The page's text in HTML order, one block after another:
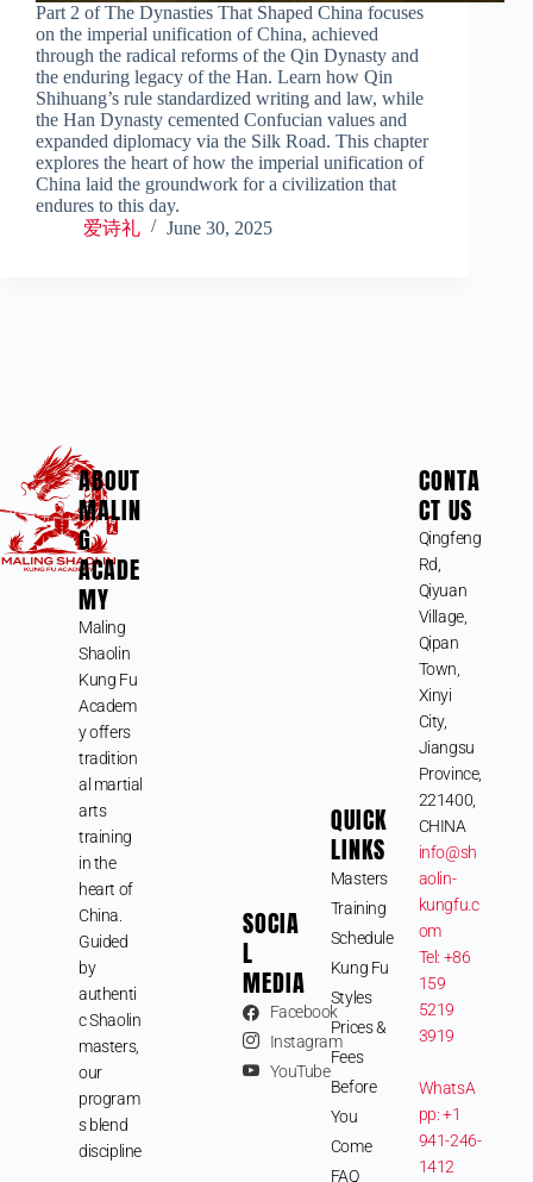
Part 2 of The Dynasties That Shaped China focuses
on the imperial unification of China, achieved
through the radical reforms of the Qin Dynasty and
the enduring legacy of the Han. Learn how Qin
Shihuang’s rule standardized writing and law, while
the Han Dynasty cemented Confucian values and
expanded diplomacy via the Silk Road. This chapter
explores the heart of how the imperial unification of
China laid the groundwork for a civilization that
endures to this day.
爱诗礼
June 30, 2025
ABOUT
MALIN
G
ACADE
MY
Maling
Shaolin
Kung Fu
Academ
y offers
tradition
al martial
arts
training
in the
heart of
China.
Guided
by
authenti
c Shaolin
masters,
our
program
s blend
discipline
SOCIA
L
MEDIA
Facebook
Instagram
YouTube
QUICK
LINKS
Masters
Training
Schedule
Kung Fu
Styles
Prices &
Fees
Before
You
Come
FAQ
CONTA
CT US
Qingfeng
Rd,
Qiyuan
Village,
Qipan
Town,
Xinyi
City,
Jiangsu
Province,
221400,
CHINA
info@sh
aolin-
kungfu.c
om
Tel: +86
159
5219
3919
WhatsA
pp: +1
941-246-
1412